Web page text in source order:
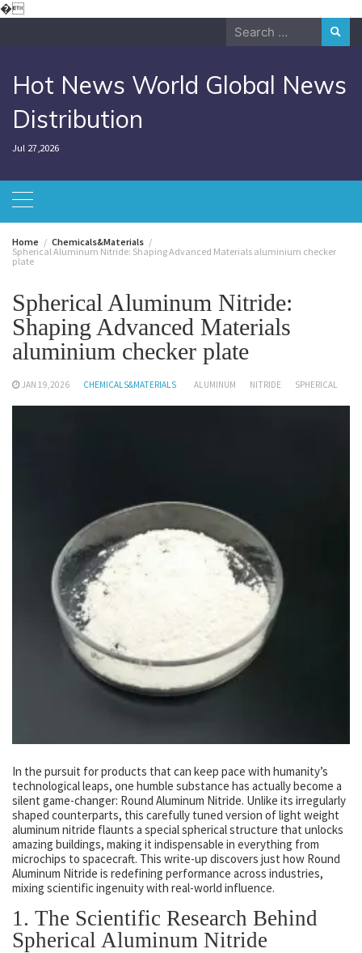
�Skip
Search
Hot News World Global News
Distribution
Jul 27,2026
Home
Chemicals&Materials
Spherical Aluminum Nitride: Shaping Advanced Materials aluminium checker
plate
Spherical Aluminum Nitride:
Shaping Advanced Materials
aluminium checker plate
JAN 19,2026 CHEMICALS&MATERIALS ALUMINUM NITRIDE SPHERICAL
In the pursuit for products that can keep pace with humanity’s
technological leaps, one humble substance has actually become a
silent game-changer: Round Aluminum Nitride. Unlike its irregularly
shaped counterparts, this carefully tuned version of light weight
aluminum nitride flaunts a special spherical structure that unlocks
amazing buildings, making it indispensable in everything from
microchips to spacecraft. This write-up discovers just how Round
Aluminum Nitride is redefining performance across industries,
mixing scientific ingenuity with real-world influence.
1. The Scientific Research Behind
Spherical Aluminum Nitride